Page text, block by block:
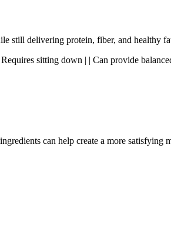
still delivering protein, fiber, and healthy
sitting down | | Can provide
can help create a more satisfying